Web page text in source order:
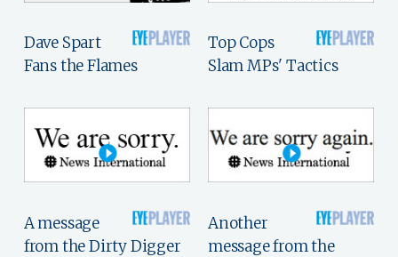
Dave Spart
Fans the Flames
Top Cops
Slam MPs' Tactics
A message
from the Dirty Digger
Another
message from the